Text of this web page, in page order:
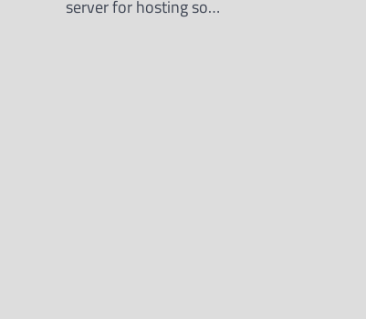
server for hosting so…